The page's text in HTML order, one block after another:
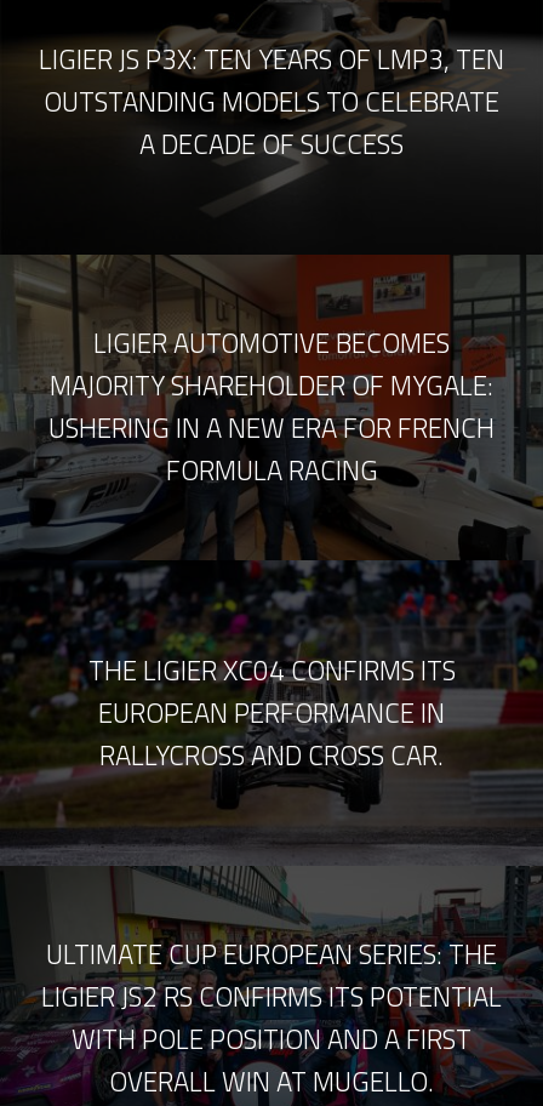
LIGIER JS P3X: TEN YEARS OF LMP3, TEN
OUTSTANDING MODELS TO CELEBRATE
A DECADE OF SUCCESS
LIGIER AUTOMOTIVE BECOMES
MAJORITY SHAREHOLDER OF MYGALE:
USHERING IN A NEW ERA FOR FRENCH
FORMULA RACING
THE LIGIER XC04 CONFIRMS ITS
EUROPEAN PERFORMANCE IN
RALLYCROSS AND CROSS CAR.
ULTIMATE CUP EUROPEAN SERIES: THE
LIGIER JS2 RS CONFIRMS ITS POTENTIAL
WITH POLE POSITION AND A FIRST
OVERALL WIN AT MUGELLO.